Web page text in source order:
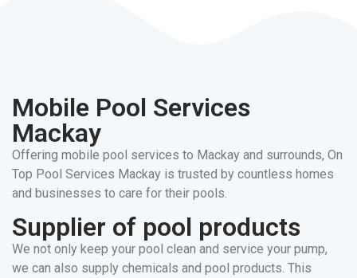
Mobile Pool Services
Mackay
Offering mobile pool services to Mackay and surrounds, On
Top Pool Services Mackay is trusted by countless homes
and businesses to care for their pools.
Supplier of pool products
We not only keep your pool clean and service your pump,
we can also supply chemicals and pool products. This